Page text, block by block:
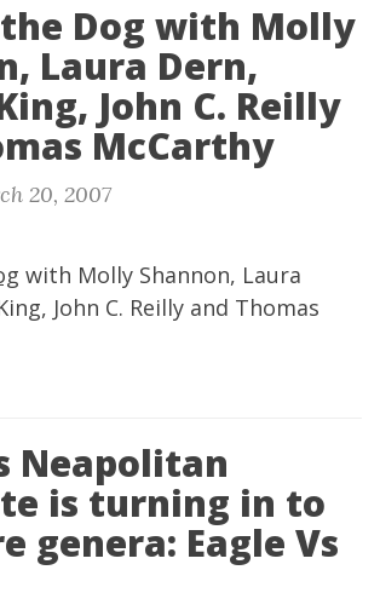
Dog with Molly
Laura Dern,
John C. Reilly
McCarthy
20, 2007
with Molly Shannon, Laura
John C. Reilly and Thomas
Neapolitan
is turning in to
genera: Eagle Vs